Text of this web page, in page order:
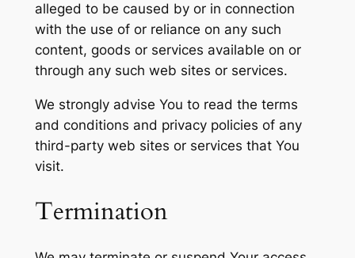
alleged to be caused by or in connection
with the use of or reliance on any such
content, goods or services available on or
through any such web sites or services.
We strongly advise You to read the terms
and conditions and privacy policies of any
third-party web sites or services that You
visit.
Termination